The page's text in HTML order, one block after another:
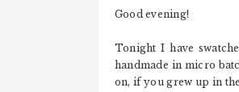
Good evening!
Tonight I have
handmade in micro
on, if you grew up in